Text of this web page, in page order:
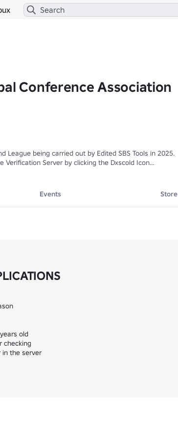
Conference Association
League being carried out by Edited SBS Tools in 2025.
Verification Server by clicking the Dxscold Icon
Events Store
old
checking
in the server